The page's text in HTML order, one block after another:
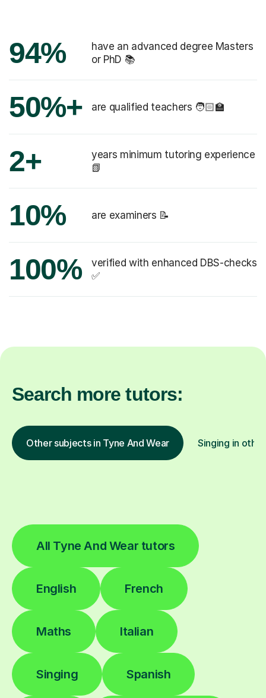
94%
have an advanced degree Masters
or PhD 📚
50%+ are qualified teachers 🧑🏻‍🏫
2+
years minimum tutoring experience
📗
10% are examiners 📝
100%
verified with enhanced DBS-checks
✅
Search more tutors:
Other subjects in Tyne And Wear Singing in
All Tyne And Wear tutors
English French
Maths Italian
Singing Spanish